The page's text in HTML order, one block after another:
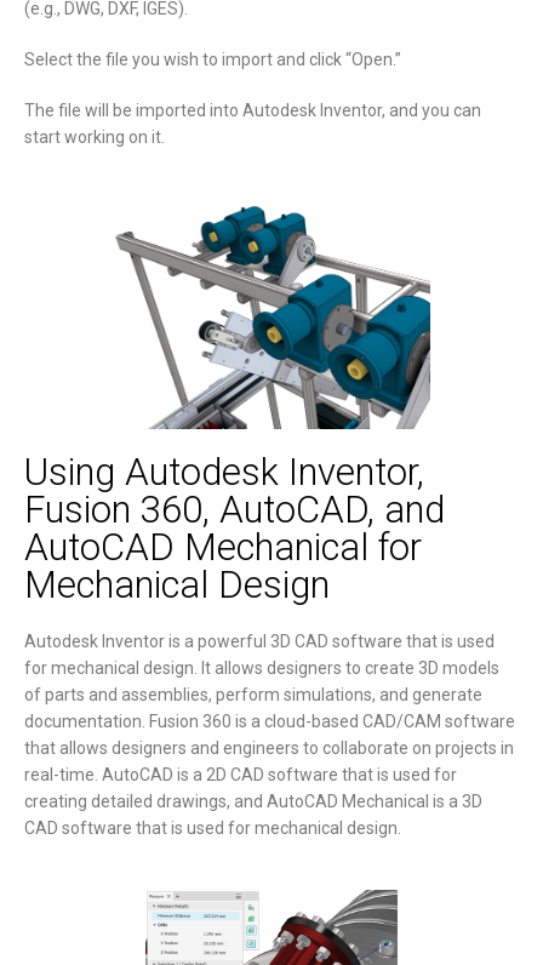
(e.g., DWG, DXF, IGES).
Select the file you wish to import and click “Open.”
The file will be imported into Autodesk Inventor, and you can
start working on it.
Using Autodesk Inventor,
Fusion 360, AutoCAD, and
AutoCAD Mechanical for
Mechanical Design
Autodesk Inventor is a powerful 3D CAD software that is used
for mechanical design. It allows designers to create 3D models
of parts and assemblies, perform simulations, and generate
documentation. Fusion 360 is a cloud-based CAD/CAM software
that allows designers and engineers to collaborate on projects in
real-time. AutoCAD is a 2D CAD software that is used for
creating detailed drawings, and AutoCAD Mechanical is a 3D
CAD software that is used for mechanical design.